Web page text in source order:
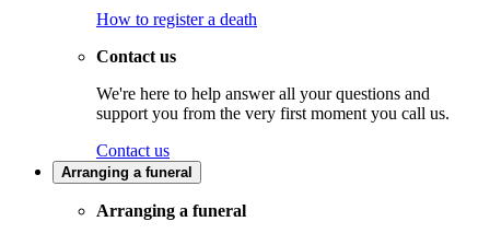
How to register a death
Contact us
We're here to help answer all your questions and
support you from the very first moment you call us.
Contact us
Arranging a funeral
Arranging a funeral